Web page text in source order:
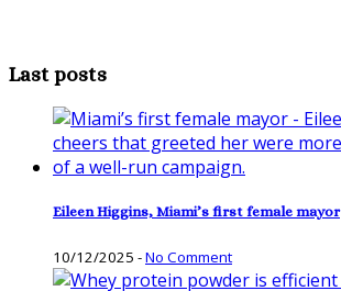
Last posts
Eileen Higgins, Miami’s first female mayor
10/12/2025 -No Comment